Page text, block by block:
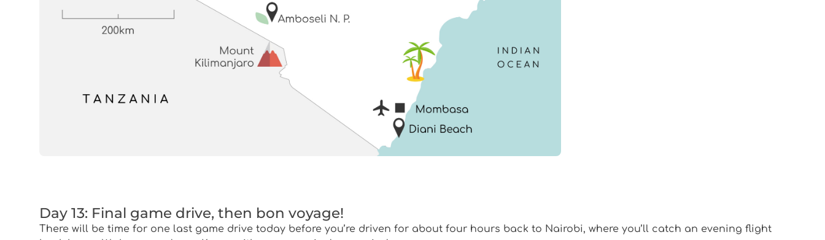
Day 13: Final game drive, then bon voyage!
There will be time for one last game drive today before you’re driven for about four hours back to Nairobi, where you’ll catch an evening flight